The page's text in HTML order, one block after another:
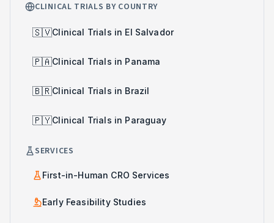
CLINICAL TRIALS BY COUNTRY
🇸🇻Clinical Trials in El Salvador
🇵🇦Clinical Trials in Panama
🇧🇷Clinical Trials in Brazil
🇵🇾Clinical Trials in Paraguay
SERVICES
First-in-Human CRO Services
Early Feasibility Studies